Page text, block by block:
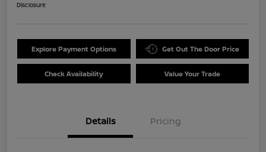
Disclosure
Explore Payment Options Get Out The Door Price
Check Availability Value Your Trade
Details Pricing